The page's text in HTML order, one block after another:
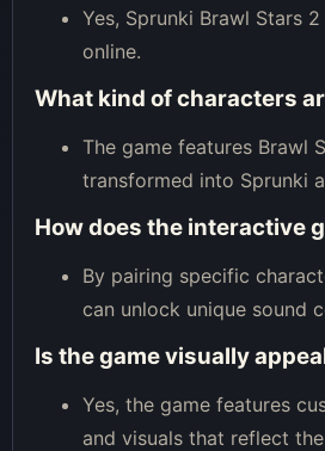
Yes, Sprunki Brawl Stars
online.
What kind of characters
The game features Brawl
transformed into Sprunki
How does the interactive
By pairing specific
can unlock unique sound
Is the game visually
Yes, the game features
and visuals that reflect